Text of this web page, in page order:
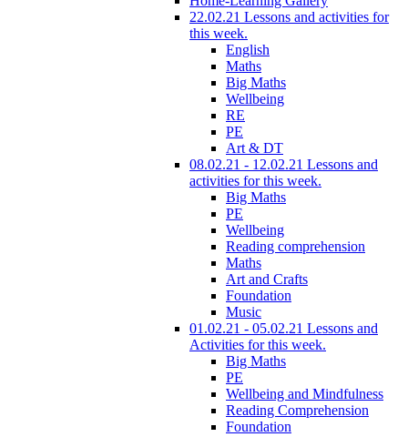
22.02.21 Lessons and activities for
this week.
English
Maths
Big Maths
Wellbeing
RE
PE
Art & DT
08.02.21 - 12.02.21 Lessons and
activities for this week.
Big Maths
PE
Wellbeing
Reading comprehension
Maths
Art and Crafts
Foundation
Music
01.02.21 - 05.02.21 Lessons and
Activities for this week.
Big Maths
PE
Wellbeing and Mindfulness
Reading Comprehension
Foundation